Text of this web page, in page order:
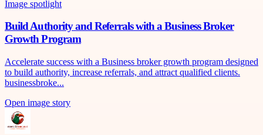
Image spotlight
Build Authority and Referrals with a Business Broker
Growth Program
Accelerate success with a Business broker growth program designed
to build authority, increase referrals, and attract qualified clients.
businessbroke...
Open image story